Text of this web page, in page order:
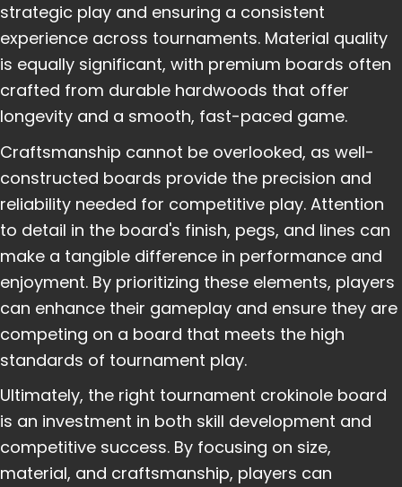
strategic play and ensuring a consistent
experience across tournaments. Material quality
is equally significant, with premium boards often
crafted from durable hardwoods that offer
longevity and a smooth, fast-paced game.
Craftsmanship cannot be overlooked, as well-
constructed boards provide the precision and
reliability needed for competitive play. Attention
to detail in the board's finish, pegs, and lines can
make a tangible difference in performance and
enjoyment. By prioritizing these elements, players
can enhance their gameplay and ensure they are
competing on a board that meets the high
standards of tournament play.
Ultimately, the right tournament crokinole board
is an investment in both skill development and
competitive success. By focusing on size,
material, and craftsmanship, players can